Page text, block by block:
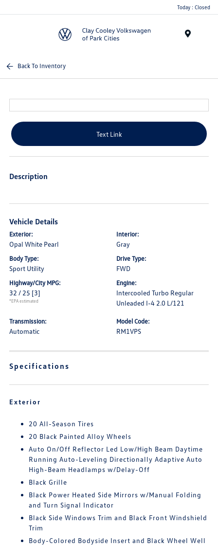
Today : Closed
Back To Inventory
Text Link
Description
Vehicle Details
Exterior:
Opal White Pearl
Interior:
Gray
Body Type:
Sport Utility
Drive Type:
FWD
Highway/City MPG:
32 / 25 [3]
*EPA estimated
Engine:
Intercooled Turbo Regular
Unleaded I-4 2.0 L/121
Transmission:
Automatic
Model Code:
RM1VPS
Specifications
Exterior
20 All-Season Tires
20 Black Painted Alloy Wheels
Auto On/Off Reflector Led Low/High Beam Daytime
Running Auto-Leveling Directionally Adaptive Auto
High-Beam Headlamps w/Delay-Off
Black Grille
Black Power Heated Side Mirrors w/Manual Folding
and Turn Signal Indicator
Black Side Windows Trim and Black Front Windshield
Trim
Body-Colored Bodyside Insert and Black Wheel Well